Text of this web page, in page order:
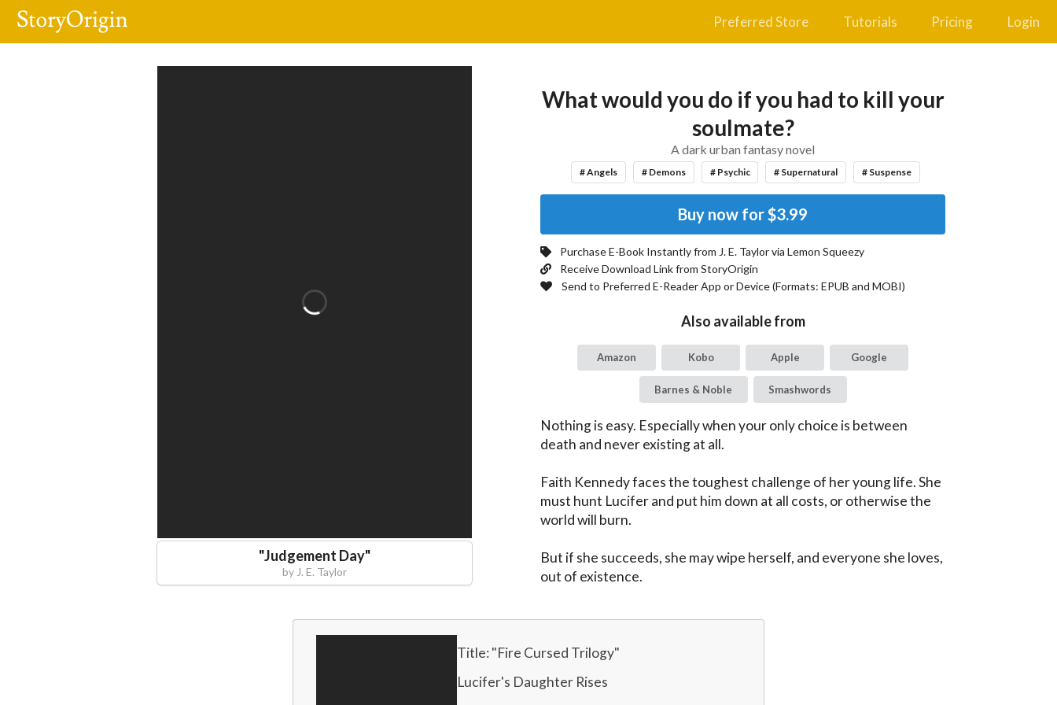
Preferred Store Tutorials Pricing Login
"Judgement Day"
by J. E. Taylor
What would you do if you had to kill your
soulmate?
A dark urban fantasy novel
# Angels # Demons # Psychic # Supernatural # Suspense
Buy now for$3.99
Purchase E-Book Instantly from J. E. Taylorvia Lemon Squeezy
Receive Download Link from StoryOrigin
Send to Preferred E-Reader App or Device (Formats: EPUB and MOBI)
Also available from
Amazon Kobo Apple Google
Barnes & Noble Smashwords
Nothing is easy. Especially when your only choice is between
death and never existing at all.
Faith Kennedy faces the toughest challenge of her young life. She
must hunt Lucifer and put him down at all costs, or otherwise the
world will burn.
But if she succeeds, she may wipe herself, and everyone she loves,
out of existence.
Title: "Fire Cursed Trilogy"
Lucifer's Daughter Rises